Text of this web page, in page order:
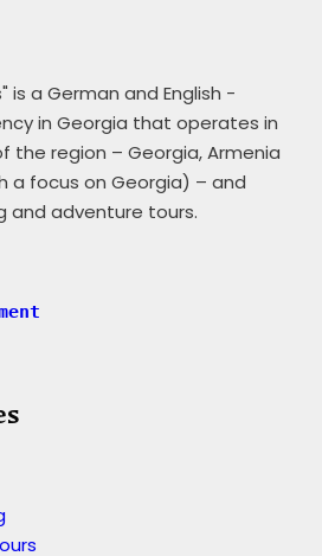
is a German and English -
in Georgia that operates in
the region – Georgia, Armenia
a focus on Georgia) – and
and adventure tours.